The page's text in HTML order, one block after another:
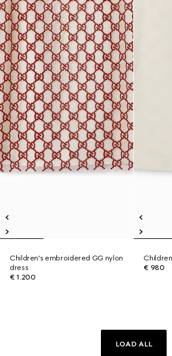
Children's embroidered GG nylon
dress
€ 1.200
€ 980
LOAD ALL